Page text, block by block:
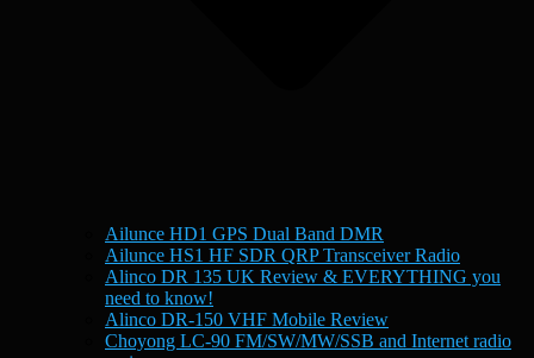
Ailunce HD1 GPS Dual Band DMR
Ailunce HS1 HF SDR QRP Transceiver Radio
Alinco DR 135 UK Review & EVERYTHING you
need to know!
Alinco DR-150 VHF Mobile Review
Choyong LC-90 FM/SW/MW/SSB and Internet radio